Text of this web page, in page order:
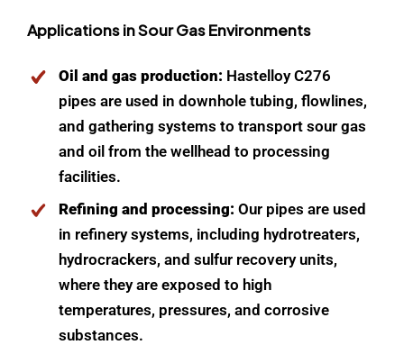
Applications in Sour Gas Environments
Oil and gas production: Hastelloy C276
pipes are used in downhole tubing, flowlines,
and gathering systems to transport sour gas
and oil from the wellhead to processing
facilities.
Refining and processing: Our pipes are used
in refinery systems, including hydrotreaters,
hydrocrackers, and sulfur recovery units,
where they are exposed to high
temperatures, pressures, and corrosive
substances.